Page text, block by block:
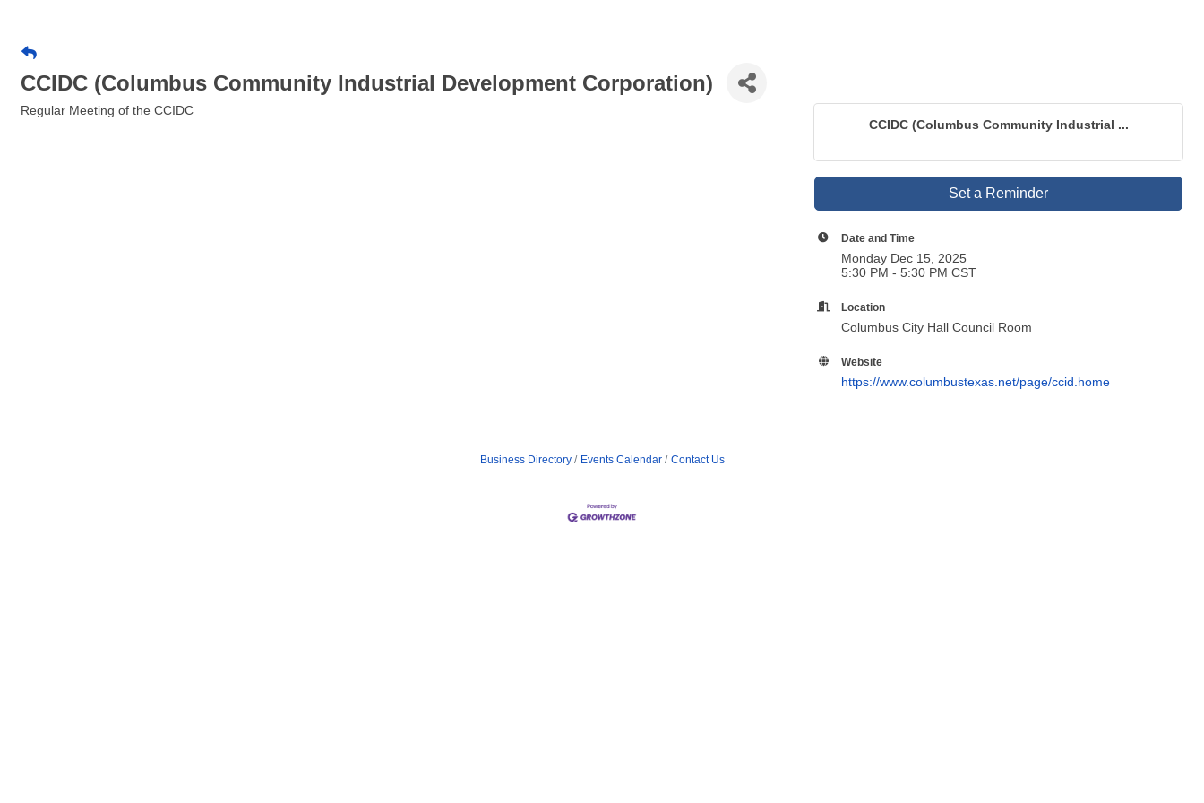
CCIDC (Columbus Community Industrial Development Corporation)
Regular Meeting of the CCIDC
CCIDC (Columbus Community Industrial ...
Set a Reminder
Date and Time
Monday Dec 15, 2025
5:30 PM - 5:30 PM CST
Location
Columbus City Hall Council Room
Website
https://www.columbustexas.net/page/ccid.home
Business Directory Events Calendar Contact Us